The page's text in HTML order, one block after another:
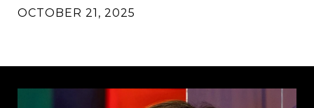
OCTOBER 21, 2025